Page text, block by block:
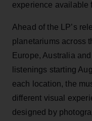
experience available
Ahead of the LP’s
planetariums across
Europe, Australia
listenings starting
each location, the
different visual
designed by